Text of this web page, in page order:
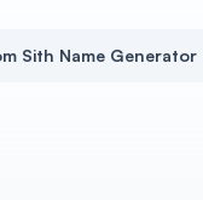
Sith Name Generator